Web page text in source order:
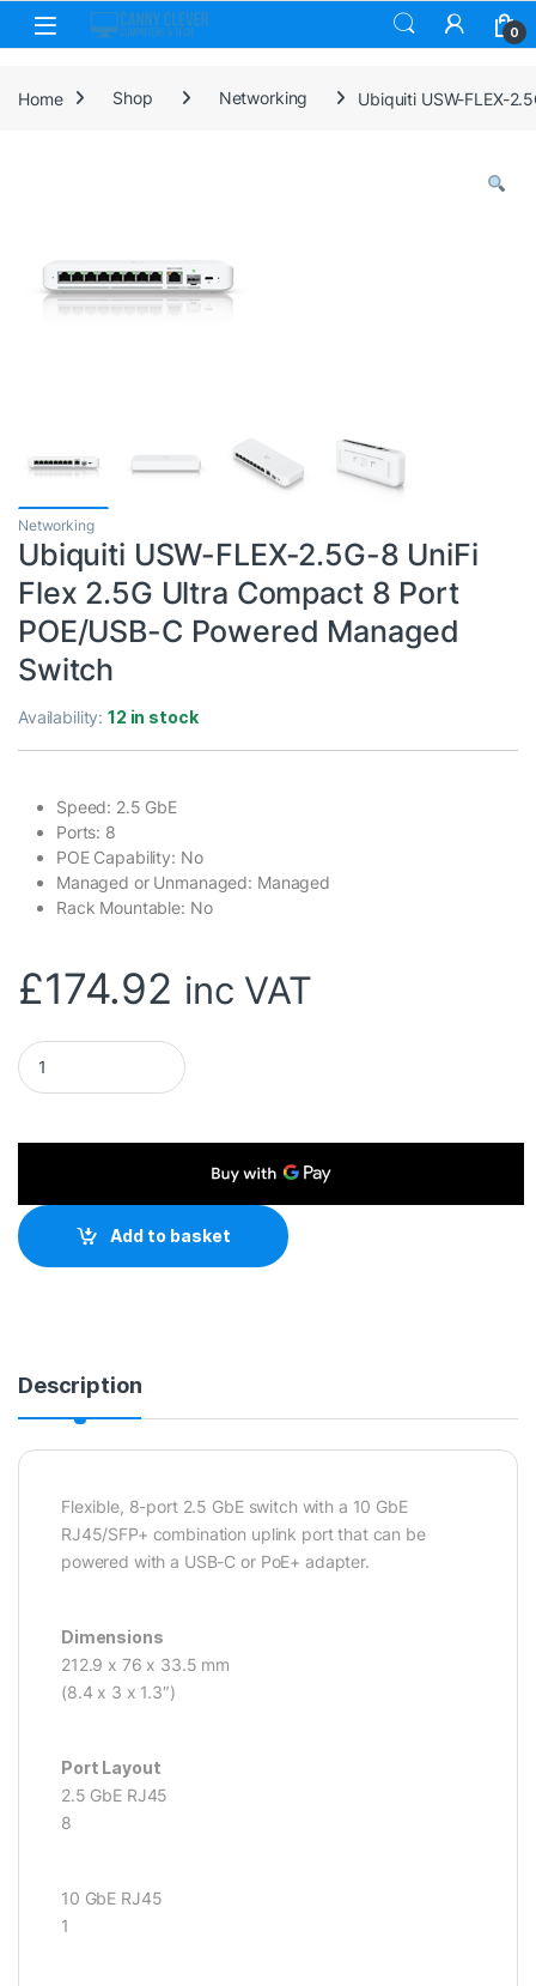
Skip to navigation
Skip to content
0
Home Shop Networking Ubiquiti USW-FLEX-
Networking
Ubiquiti USW-FLEX-2.5G-8 UniFi
Flex 2.5G Ultra Compact 8 Port
POE/USB-C Powered Managed
Switch
Availability:12 in stock
Speed: 2.5 GbE
Ports: 8
POE Capability: No
Managed or Unmanaged: Managed
Rack Mountable: No
£174.92 inc VAT
Ubiquiti USW-FLEX-2.5G-8 UniFi Flex 2.5G Ultra Compact 8
Add to basket
Description
Flexible, 8-port 2.5 GbE switch with a 10 GbE
RJ45/SFP+ combination uplink port that can be
powered with a USB-C or PoE+ adapter.
Dimensions
212.9 x 76 x 33.5 mm
(8.4 x 3 x 1.3″)
Port Layout
2.5 GbE RJ45
8
10 GbE RJ45
1